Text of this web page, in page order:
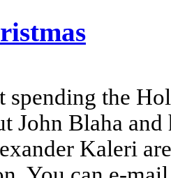
the
John Blaha
Kaleri